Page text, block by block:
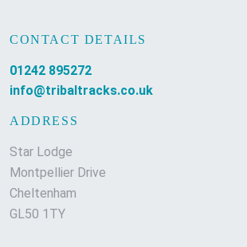
CONTACT DETAILS
01242 895272
info@tribaltracks.co.uk
ADDRESS
Star Lodge
Montpellier Drive
Cheltenham
GL50 1TY